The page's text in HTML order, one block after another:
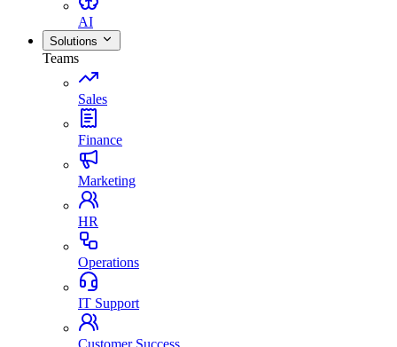
AI
Solutions
Teams
Sales
Finance
Marketing
HR
Operations
IT Support
Customer Success